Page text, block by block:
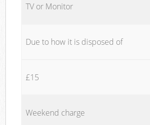
TV or Monitor
Due to how it is disposed of
£15
Weekend charge